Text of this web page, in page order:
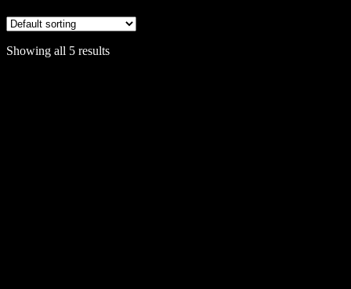
Showing all 5 results